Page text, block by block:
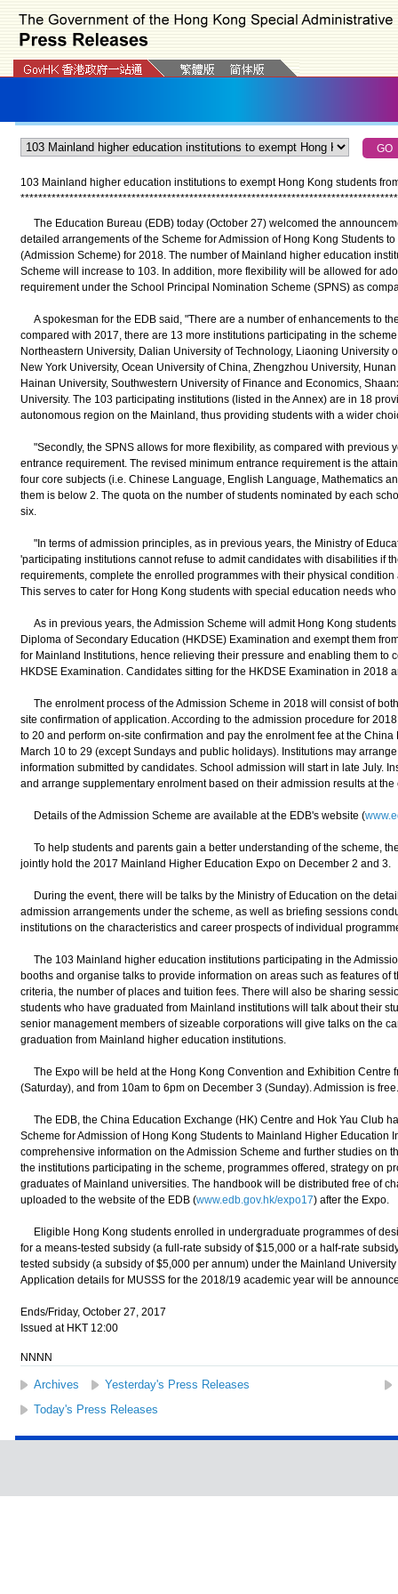
103 Mainland higher education institutions to exempt Hong Kong students
*************************************************************************************
The Education Bureau (EDB) today (October 27) welcomed the
detailed arrangements of the Scheme for Admission of Hong Kong Students
(Admission Scheme) for 2018. The number of Mainland higher education
Scheme will increase to 103. In addition, more flexibility will be allowed for
requirement under the School Principal Nomination Scheme (SPNS) as
A spokesman for the EDB said, "There are a number of enhancements to
compared with 2017, there are 13 more institutions participating in the
Northeastern University, Dalian University of Technology, Liaoning University
New York University, Ocean University of China, Zhengzhou University,
Hainan University, Southwestern University of Finance and Economics,
University. The 103 participating institutions (listed in the Annex) are in 18
autonomous region on the Mainland, thus providing students with a wider
"Secondly, the SPNS allows for more flexibility, as compared with previous
entrance requirement. The revised minimum entrance requirement is the
four core subjects (i.e. Chinese Language, English Language, Mathematics
them is below 2. The quota on the number of students nominated by each
six.
"In terms of admission principles, as in previous years, the Ministry of
'participating institutions cannot refuse to admit candidates with disabilities if
requirements, complete the enrolled programmes with their physical
This serves to cater for Hong Kong students with special education needs
As in previous years, the Admission Scheme will admit Hong Kong
Diploma of Secondary Education (HKDSE) Examination and exempt them
for Mainland Institutions, hence relieving their pressure and enabling them to
HKDSE Examination. Candidates sitting for the HKDSE Examination in 2018
The enrolment process of the Admission Scheme in 2018 will consist of
site confirmation of application. According to the admission procedure for
to 20 and perform on-site confirmation and pay the enrolment fee at the
March 10 to 29 (except Sundays and public holidays). Institutions may
information submitted by candidates. School admission will start in late July.
and arrange supplementary enrolment based on their admission results at the
Details of the Admission Scheme are available at the EDB's website (
To help students and parents gain a better understanding of the scheme,
jointly hold the 2017 Mainland Higher Education Expo on December 2 and 3.
During the event, there will be talks by the Ministry of Education on the
admission arrangements under the scheme, as well as briefing sessions
institutions on the characteristics and career prospects of individual
The 103 Mainland higher education institutions participating in the
booths and organise talks to provide information on areas such as features of
criteria, the number of places and tuition fees. There will also be sharing
students who have graduated from Mainland institutions will talk about their
senior management members of sizeable corporations will give talks on the
graduation from Mainland higher education institutions.
The Expo will be held at the Hong Kong Convention and Exhibition Centre
(Saturday), and from 10am to 6pm on December 3 (Sunday). Admission is free.
The EDB, the China Education Exchange (HK) Centre and Hok Yau Club
Scheme for Admission of Hong Kong Students to Mainland Higher Education
comprehensive information on the Admission Scheme and further studies on
the institutions participating in the scheme, programmes offered, strategy on
graduates of Mainland universities. The handbook will be distributed free of
uploaded to the website of the EDB (www.edb.gov.hk/expo17) after the Expo.
Eligible Hong Kong students enrolled in undergraduate programmes of
for a means-tested subsidy (a full-rate subsidy of $15,000 or a half-rate
tested subsidy (a subsidy of $5,000 per annum) under the Mainland
Application details for MUSSS for the 2018/19 academic year will be
Ends/Friday, October 27, 2017
Issued at HKT 12:00
NNNN
Archives Yesterday's Press Releases
Today's Press Releases